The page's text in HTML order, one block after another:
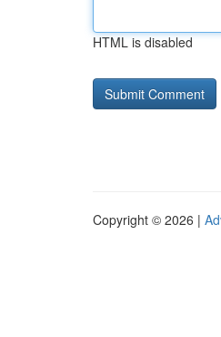
HTML is disabled
Copyright © 2026 |